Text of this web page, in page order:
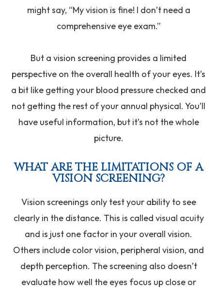
might say, “My vision is fine! I don’t need a
comprehensive eye exam.”
But a vision screening provides a limited
perspective on the overall health of your eyes. It’s
a bit like getting your blood pressure checked and
not getting the rest of your annual physical. You’ll
have useful information, but it’s not the whole
picture.
WHAT ARE THE LIMITATIONS OF A
VISION SCREENING?
Vision screenings only test your ability to see
clearly in the distance. This is called visual acuity
and is just one factor in your overall vision.
Others include color vision, peripheral vision, and
depth perception. The screening also doesn’t
evaluate how well the eyes focus up close or